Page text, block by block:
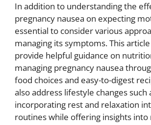
In addition to understanding the
pregnancy nausea on expecting
essential to consider various
managing its symptoms. This
provide helpful guidance on
managing pregnancy nausea
food choices and easy-to-digest
also address lifestyle changes such
incorporating rest and relaxation
routines while offering insights into